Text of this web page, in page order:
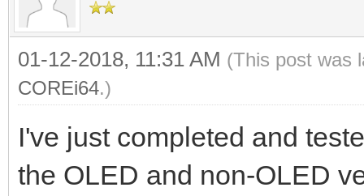
01-12-2018, 11:31 AM (This post was
COREi64.)
I've just completed and
the OLED and non-OLED